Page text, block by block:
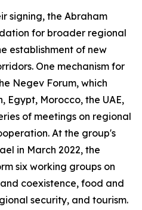
signing, the Abraham
for broader regional
establishment of new
One mechanism for
Negev Forum, which
Egypt, Morocco, the UAE,
of meetings on regional
At the group's
in March 2022, the
six working groups on
coexistence, food and
security, and tourism.